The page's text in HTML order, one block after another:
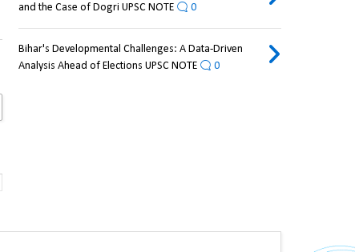
and the Case of Dogri UPSC NOTE
0
Bihar's Developmental Challenges: A Data-Driven
Analysis Ahead of Elections UPSC NOTE
0